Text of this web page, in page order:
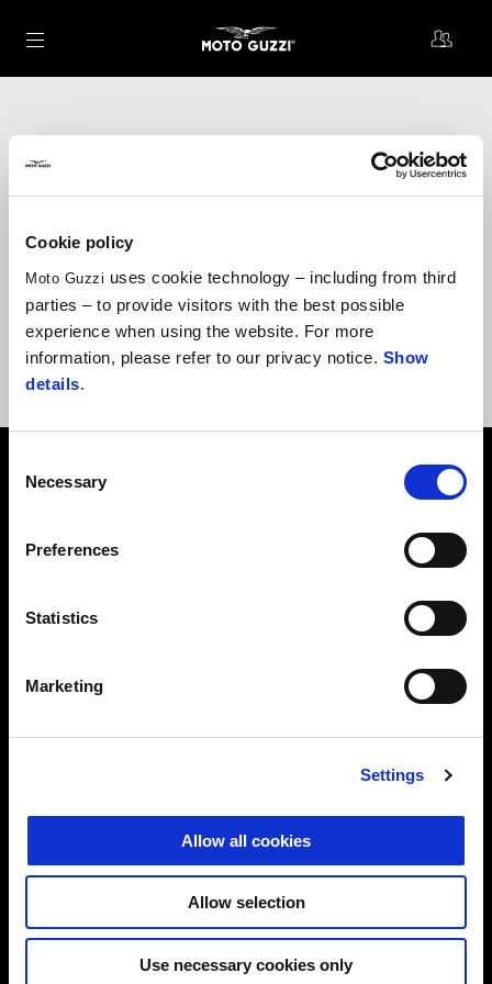
Cookie policy
Moto Guzzi uses cookie technology – including from third
parties – to provide visitors with the best possible
experience when using the website. For more
information, please refer to our privacy notice. Show
details.
Selection
Necessary
Preferences
Statistics
Marketing
Settings
Allow all cookies
Allow selection
Use necessary cookies only
Go to main content
Why become one of us?
Benefits and offers for you and your Moto Guzzi
Exclusive experiences at Moto Guzzi events
Invitations to special community activities
We are here to offer you and your Moto Guzzi the best support:
theclan@motoguzzi.com
MODELS
CONTACT US
CORPORATE